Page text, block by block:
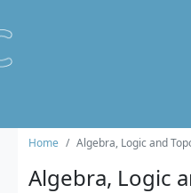
Home Algebra, Logic and
Algebra, Logic